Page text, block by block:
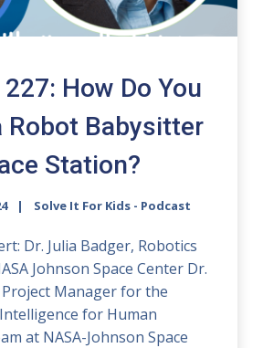
How Do You
Robot Babysitter
Station?
Solve It For Kids - Podcast
Dr. Julia Badger, Robotics
Johnson Space Center Dr.
Manager for the
for Human
at NASA-Johnson Space